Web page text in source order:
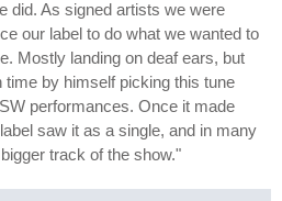
did. As signed artists we were
our label to do what we wanted to
Mostly landing on deaf ears, but
by himself picking this tune
performances. Once it made
saw it as a single, and in many
track of the show."